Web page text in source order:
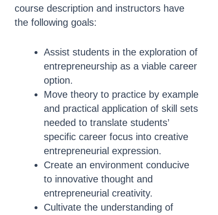
course description and instructors have
the following goals:
Assist students in the exploration of
entrepreneurship as a viable career
option.
Move theory to practice by example
and practical application of skill sets
needed to translate students’
specific career focus into creative
entrepreneurial expression.
Create an environment conducive
to innovative thought and
entrepreneurial creativity.
Cultivate the understanding of